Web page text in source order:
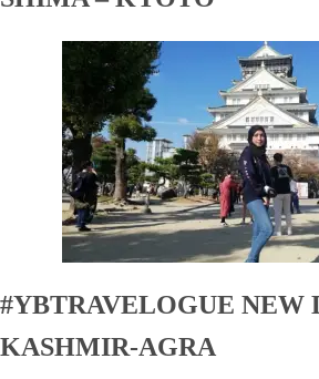
#YBTRAVELOGUE NEW
KASHMIR-AGRA